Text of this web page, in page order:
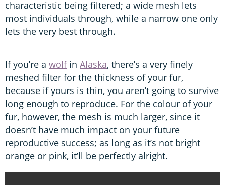
characteristic being filtered; a wide mesh lets
most individuals through, while a narrow one only
lets the very best through.
If you’re a wolfin Alaska, there’s a very finely
meshed filter for the thickness of your fur,
because if yours is thin, you aren’t going to survive
long enough to reproduce. For the colour of your
fur, however, the mesh is much larger, since it
doesn’t have much impact on your future
reproductive success; as long as it’s not bright
orange or pink, it’ll be perfectly alright.